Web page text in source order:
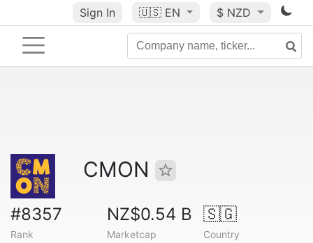
Sign In 🇺🇸 EN $ NZD
CMON
#8357
Rank
NZ$0.54 B
Marketcap
🇸🇬
Country